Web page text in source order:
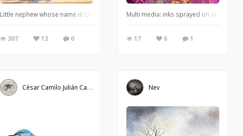
Little nephew whose name is Leo counts as an ISO cat too! Big cat!
307 13 0
Multi media: inks sprayed on
17 6 1
César Camilo Julián Caballero Nev